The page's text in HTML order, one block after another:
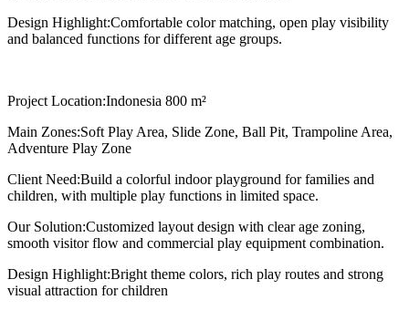
Design Highlight:Comfortable color matching, open play visibility
and balanced functions for different age groups.
Project Location:Indonesia 800 m²
Main Zones:Soft Play Area, Slide Zone, Ball Pit, Trampoline Area,
Adventure Play Zone
Client Need:Build a colorful indoor playground for families and
children, with multiple play functions in limited space.
Our Solution:Customized layout design with clear age zoning,
smooth visitor flow and commercial play equipment combination.
Design Highlight:Bright theme colors, rich play routes and strong
visual attraction for children